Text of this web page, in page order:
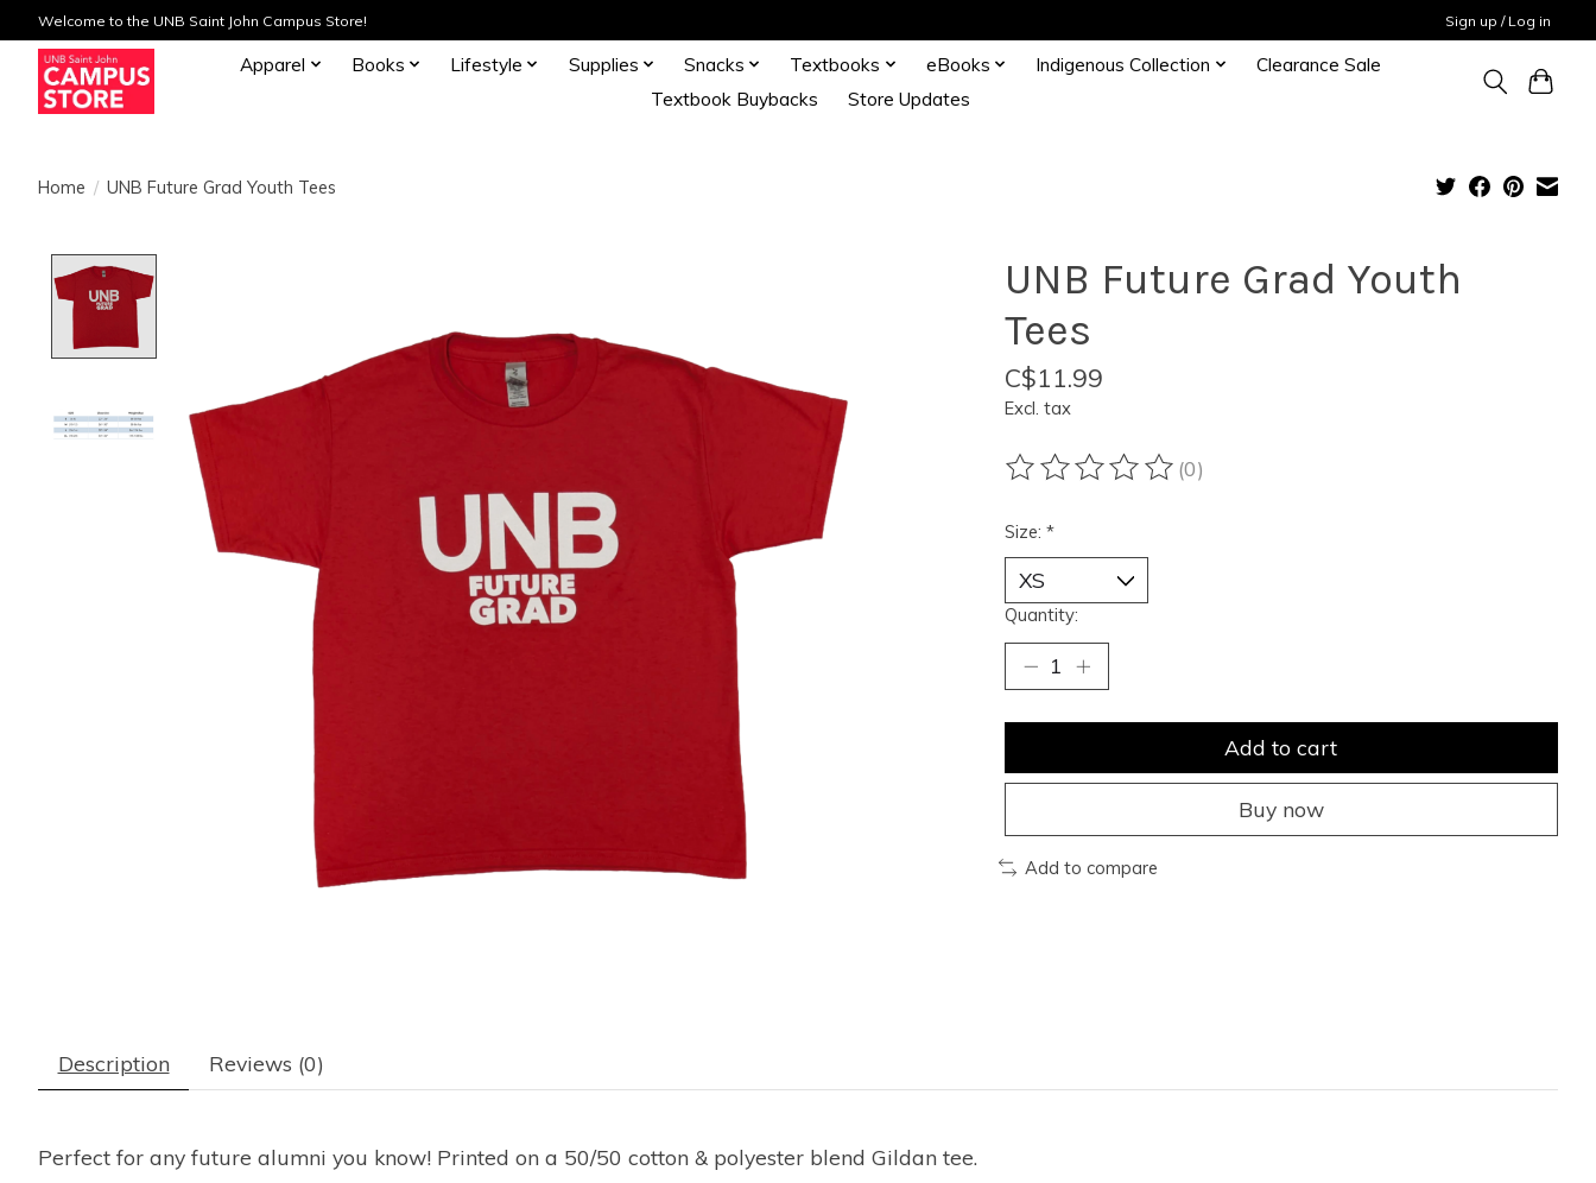
Welcome to the UNB Saint John Campus Store! Sign up / Log in
Apparel Books Lifestyle Supplies Snacks Textbooks eBooks Indigenous Collection
Clearance Sale
Textbook Buybacks
Store Updates
Home / UNB Future Grad Youth Tees
UNB Future Grad Youth
Tees
C$11.99
Excl. tax
The rating of this product is
(0)
Size: *
Quantity:
Add to cart
Buy now
Add to compare
Description Reviews (0)
Perfect for any future alumni you know! Printed on a 50/50 cotton & polyester blend Gildan tee.